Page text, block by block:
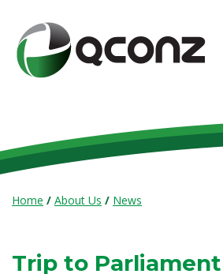
Home / About Us / News
Trip to